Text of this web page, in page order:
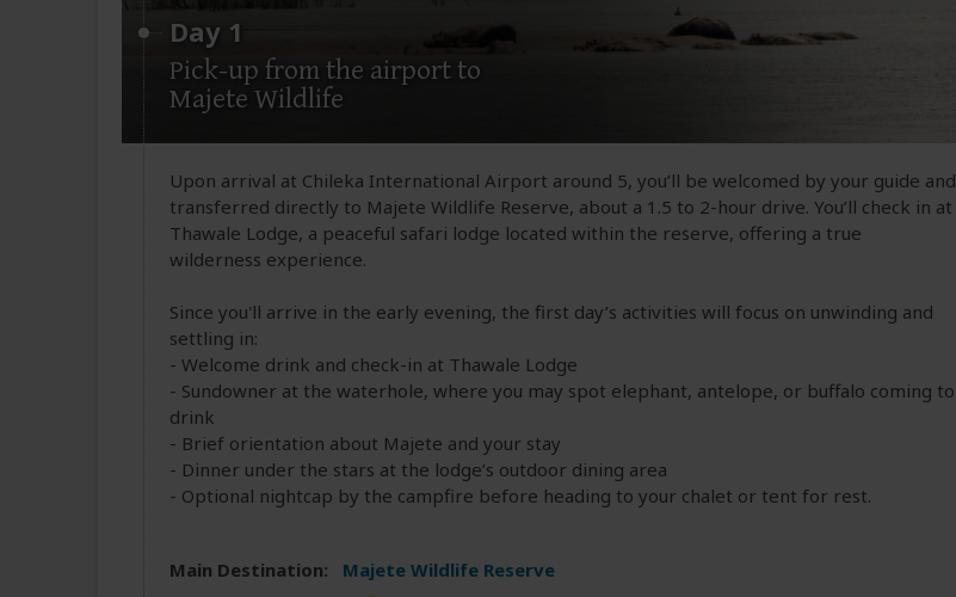
Day 1
Pick-up from the airport to
Majete Wildlife
Upon arrival at Chileka International Airport around 5, you’ll be welcomed by your guide and
transferred directly to Majete Wildlife Reserve, about a 1.5 to 2-hour drive. You’ll check in at
Thawale Lodge, a peaceful safari lodge located within the reserve, offering a true
wilderness experience.
Since you'll arrive in the early evening, the first day’s activities will focus on unwinding and
settling in:
- Welcome drink and check-in at Thawale Lodge
- Sundowner at the waterhole, where you may spot elephant, antelope, or buffalo coming to
drink
- Brief orientation about Majete and your stay
- Dinner under the stars at the lodge’s outdoor dining area
- Optional nightcap by the campfire before heading to your chalet or tent for rest.
Main Destination: Majete Wildlife Reserve